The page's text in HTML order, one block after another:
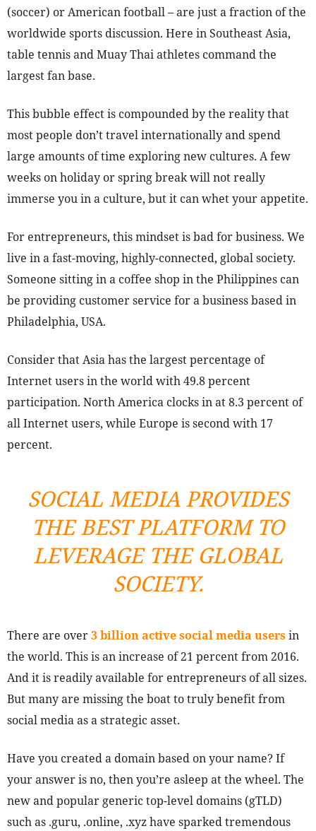
(soccer) or American football – are just a fraction of the
worldwide sports discussion. Here in Southeast Asia,
table tennis and Muay Thai athletes command the
largest fan base.
This bubble effect is compounded by the reality that
most people don’t travel internationally and spend
large amounts of time exploring new cultures. A few
weeks on holiday or spring break will not really
immerse you in a culture, but it can whet your appetite.
For entrepreneurs, this mindset is bad for business. We
live in a fast-moving, highly-connected, global society.
Someone sitting in a coffee shop in the Philippines can
be providing customer service for a business based in
Philadelphia, USA.
Consider that Asia has the largest percentage of
Internet users in the world with 49.8 percent
participation. North America clocks in at 8.3 percent of
all Internet users, while Europe is second with 17
percent.
SOCIAL MEDIA PROVIDES
THE BEST PLATFORM TO
LEVERAGE THE GLOBAL
SOCIETY.
There are over3 billion active social media usersin
the world. This is an increase of 21 percent from 2016.
And it is readily available for entrepreneurs of all sizes.
But many are missing the boat to truly benefit from
social media as a strategic asset.
Have you created a domain based on your name? If
your answer is no, then you’re asleep at the wheel. The
new and popular generic top-level domains (gTLD)
such as .guru, .online, .xyz have sparked tremendous